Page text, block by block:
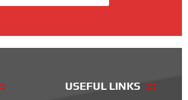
USEFUL LINKS